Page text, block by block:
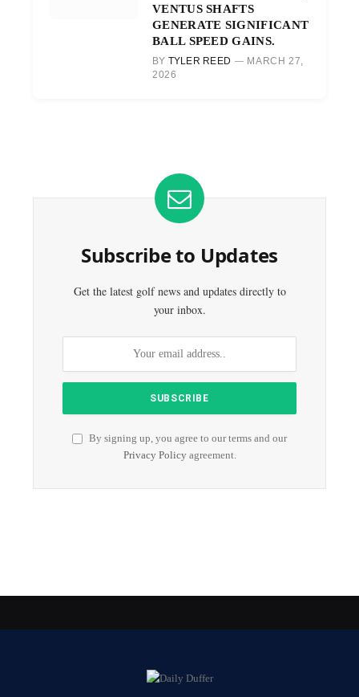
VENTUS SHAFTS
GENERATE SIGNIFICANT
BALL SPEED GAINS.
BY TYLER REED
MARCH 27,
2026
Subscribe to Updates
Get the latest golf news and updates directly to
your inbox.
By signing up, you agree to our terms and our
Privacy Policyagreement.